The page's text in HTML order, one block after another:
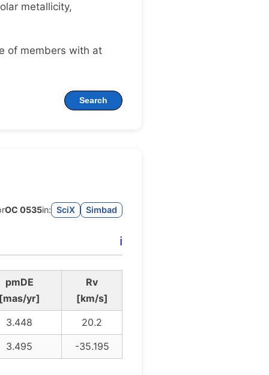
metallicity,
of members with at
Search
OC 0535in: SciX Simbad
ℹ️
pmDE
yr]
Rv
[km/s]
3.448
20.2
3.495
-35.195